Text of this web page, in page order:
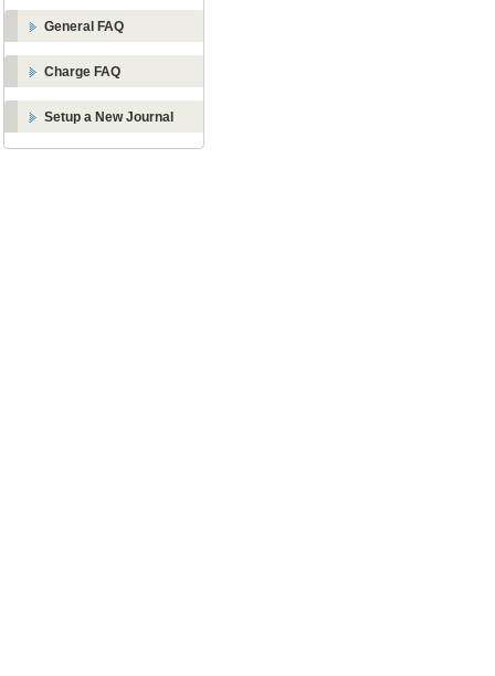
General FAQ
Charge FAQ
Setup a New Journal